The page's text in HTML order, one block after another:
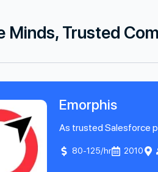
Minds, Trusted
Emorphis
As trusted Salesforce
80-125/hr 2010